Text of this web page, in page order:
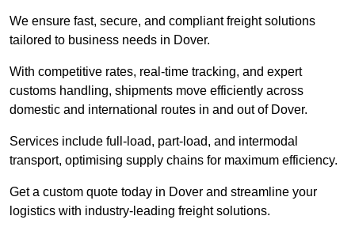
We ensure fast, secure, and compliant freight solutions
tailored to business needs in Dover.
With competitive rates, real-time tracking, and expert
customs handling, shipments move efficiently across
domestic and international routes in and out of Dover.
Services include full-load, part-load, and intermodal
transport, optimising supply chains for maximum efficiency.
Get a custom quote today in Dover and streamline your
logistics with industry-leading freight solutions.